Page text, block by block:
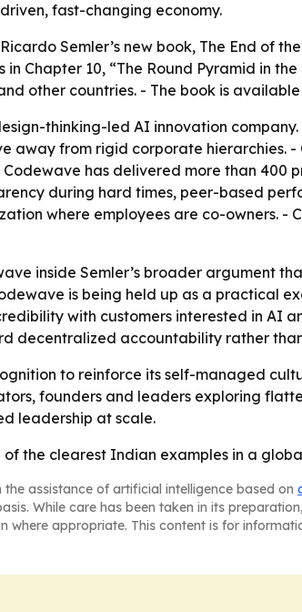
fast-changing economy.
Semler’s new book, The End of
Chapter 10, “The Round Pyramid in
other countries. - The book is
thinking-led AI innovation
away from rigid corporate hierarchies. -
has delivered more than
during hard times, peer-based
where employees are co-owners.
inside Semler’s broader argument
is being held up as a practical
with customers interested in AI
decentralized accountability rather
to reinforce its self-managed
founders and leaders exploring
leadership at scale.
the clearest Indian examples in a
assistance of artificial intelligence based on
While care has been taken in its
where appropriate. This content is for